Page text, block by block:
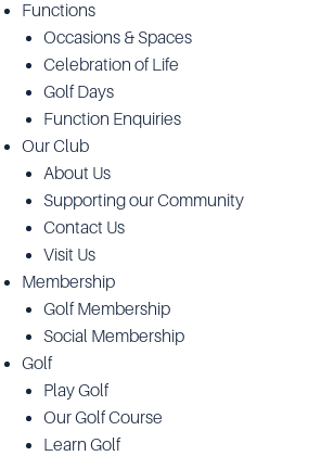
Functions
Occasions & Spaces
Celebration of Life
Golf Days
Function Enquiries
Our Club
About Us
Supporting our Community
Contact Us
Visit Us
Membership
Golf Membership
Social Membership
Golf
Play Golf
Our Golf Course
Learn Golf